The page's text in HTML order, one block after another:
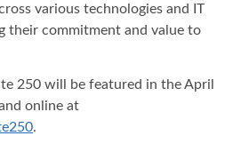
various technologies and IT
their commitment and value to
250 will be featured in the April
online at
.